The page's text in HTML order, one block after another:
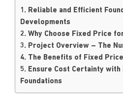
1. Reliable and Efficient
Developments
2. Why Choose Fixed Price
3. Project Overview – The
4. The Benefits of Fixed
5. Ensure Cost Certainty with
Foundations